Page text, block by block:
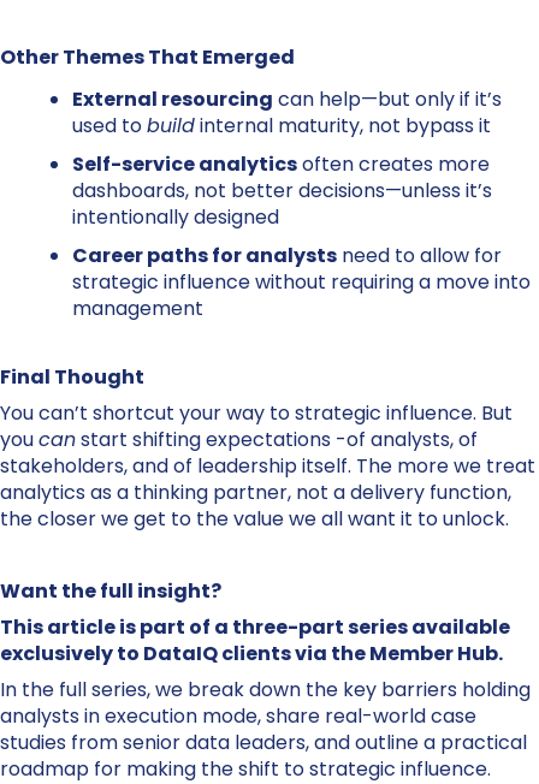
Other Themes That Emerged
External resourcing can help—but only if it’s
used tobuildinternal maturity, not bypass it
Self-service analyticsoften creates more
dashboards, not better decisions—unless it’s
intentionally designed
Career paths for analysts need to allow for
strategic influence without requiring a move into
management
Final Thought
You can’t shortcut your way to strategic influence. But
youcanstart shifting expectations -of analysts, of
stakeholders, and of leadership itself. The more we treat
analytics as a thinking partner, not a delivery function,
the closer we get to the value we all want it to unlock.
Want the full insight?
This article is part of a three-part series available
exclusively to DataIQ clients via the Member Hub.
In the full series, we break down the key barriers holding
analysts in execution mode, share real-world case
studies from senior data leaders, and outline a practical
roadmap for making the shift to strategic influence.